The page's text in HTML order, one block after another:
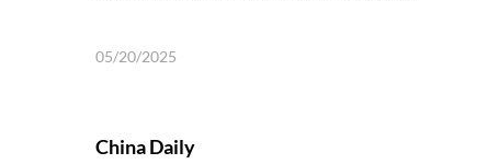
05/20/2025
China Daily